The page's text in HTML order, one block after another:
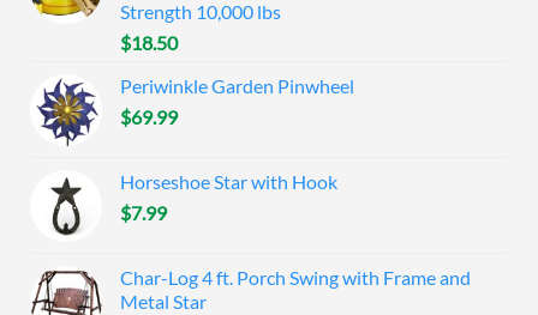
Strength 10,000 lbs
$18.50
Periwinkle Garden Pinwheel
$69.99
Horseshoe Star with Hook
$7.99
Char-Log 4 ft. Porch Swing with Frame and
Metal Star